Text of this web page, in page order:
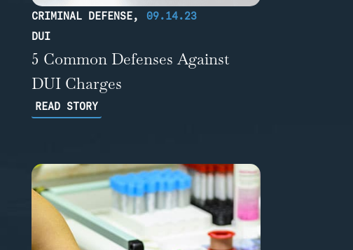
CRIMINAL DEFENSE,
DUI
09.14.23
5 Common Defenses Against
DUI Charges
READ STORY